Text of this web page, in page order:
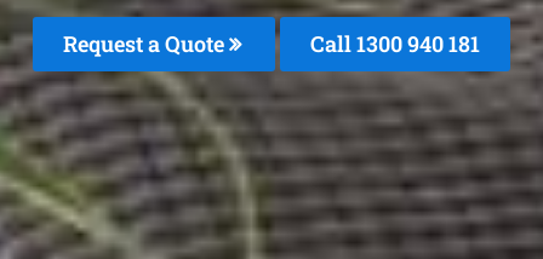
Request a Quote Call 1300 940 181